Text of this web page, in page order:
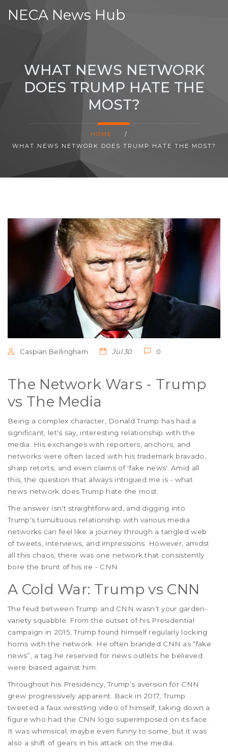
NECA News Hub
WHAT NEWS NETWORK
DOES TRUMP HATE THE
MOST?
HOME
/
WHAT NEWS NETWORK DOES TRUMP HATE THE MOST?
Caspian Bellingham Jul 30 0
The Network Wars - Trump
vs The Media
Being a complex character, Donald Trump has had a
significant, let's say, interesting relationship with the
media. His exchanges with reporters, anchors, and
networks were often laced with his trademark bravado,
sharp retorts, and even claims of 'fake news'. Amid all
this, the question that always intrigued me is - what
news network does Trump hate the most.
The answer isn't straightforward, and digging into
Trump's tumultuous relationship with various media
networks can feel like a journey through a tangled web
of tweets, interviews, and impressions. However, amidst
all this chaos, there was one network that consistently
bore the brunt of his ire - CNN.
A Cold War: Trump vs CNN
The feud between Trump and CNN wasn’t your garden-
variety squabble. From the outset of his Presidential
campaign in 2015, Trump found himself regularly locking
horns with the network. He often branded CNN as “fake
news”, a tag he reserved for news outlets he believed
were biased against him.
Throughout his Presidency, Trump’s aversion for CNN
grew progressively apparent. Back in 2017, Trump
tweeted a faux wrestling video of himself, taking down a
figure who had the CNN logo superimposed on its face.
It was whimsical, maybe even funny to some, but it was
also a shift of gears in his attack on the media.